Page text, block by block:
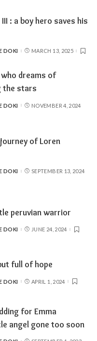
: a boy hero saves his
DOKI MARCH 13, 2025
dreams of
the stars
DOKI NOVEMBER 4, 2024
of Loren
DOKI SEPTEMBER 13, 2024
peruvian warrior
DOKI JUNE 24, 2024
full of hope
DOKI APRIL 1, 2024
for Emma
angel gone too soon